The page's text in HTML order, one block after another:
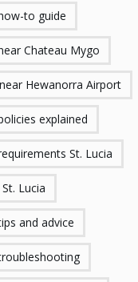
to guide
Chateau Mygo
Hewanorra Airport
explained
St. Lucia
Lucia
and advice